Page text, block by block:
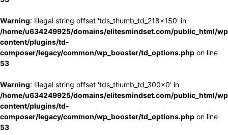
Warning: Illegal string offset 'tds_thumb_td_218x150' in
/home/u634249925/domains/elitesmindset.com/public_html/
content/plugins/td-
composer/legacy/common/wp_booster/td_options.php on line
53
Warning: Illegal string offset 'tds_thumb_td_300x0' in
/home/u634249925/domains/elitesmindset.com/public_html/
content/plugins/td-
composer/legacy/common/wp_booster/td_options.php on line
53